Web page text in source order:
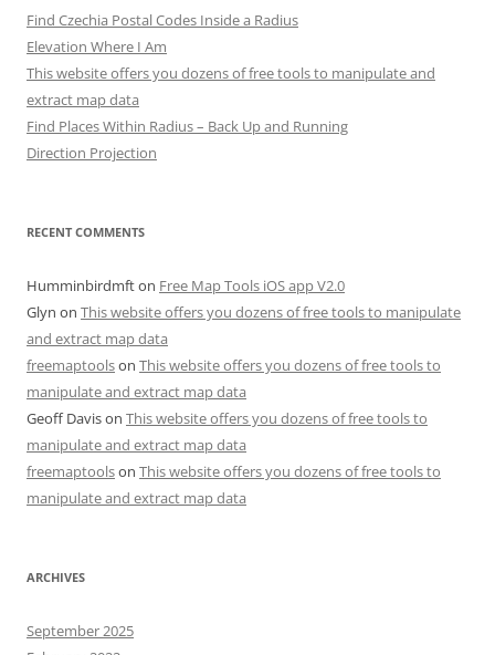
Find Czechia Postal Codes Inside a Radius
Elevation Where I Am
This website offers you dozens of free tools to manipulate and
extract map data
Find Places Within Radius – Back Up and Running
Direction Projection
RECENT COMMENTS
Humminbirdmfton Free Map Tools iOS app V2.0
Glyn on This website offers you dozens of free tools to manipulate
and extract map data
freemaptoolson This website offers you dozens of free tools to
manipulate and extract map data
Geoff Davison This website offers you dozens of free tools to
manipulate and extract map data
freemaptoolson This website offers you dozens of free tools to
manipulate and extract map data
ARCHIVES
September 2025